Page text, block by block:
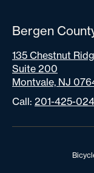
Bergen
135 Chestnut
Suite 200
Montvale, NJ
Call: 201-425-